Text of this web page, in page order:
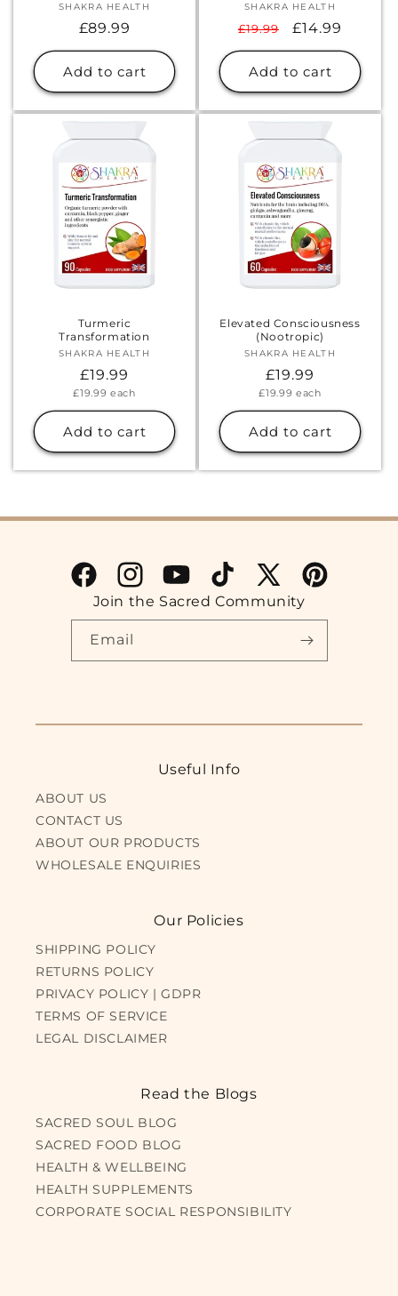
Vendor:
SHAKRA HEALTH
Regular
price
£89.99
Add to cart
Vendor:
SHAKRA HEALTH
Regular
price
£19.99
Sale
price
£14.99
Add to cart
Turmeric
Transformation
Vendor:
SHAKRA HEALTH
Regular
price
£19.99
Unit
£19.99 each
Add to cart
Elevated Consciousness
(Nootropic)
Vendor:
SHAKRA HEALTH
Regular
price
£19.99
Unit
£19.99 each
Add to cart
FacebookInstagramYouTubeTikTok
X
(Twitter)
Pinterest
Join the Sacred Community
Email
Useful Info
ABOUT US
CONTACT US
ABOUT OUR PRODUCTS
WHOLESALE ENQUIRIES
Our Policies
SHIPPING POLICY
RETURNS POLICY
PRIVACY POLICY | GDPR
TERMS OF SERVICE
LEGAL DISCLAIMER
Read the Blogs
SACRED SOUL BLOG
SACRED FOOD BLOG
HEALTH & WELLBEING
HEALTH SUPPLEMENTS
CORPORATE SOCIAL RESPONSIBILITY